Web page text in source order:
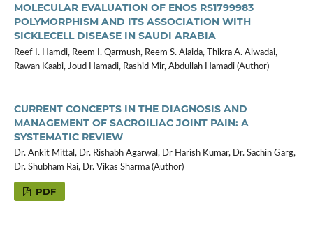
MOLECULAR EVALUATION OF ENOS RS1799983
POLYMORPHISM AND ITS ASSOCIATION WITH
SICKLECELL DISEASE IN SAUDI ARABIA
Reef I. Hamdi, Reem I. Qarmush, Reem S. Alaida, Thikra A. Alwadai,
Rawan Kaabi, Joud Hamadi, Rashid Mir, Abdullah Hamadi (Author)
CURRENT CONCEPTS IN THE DIAGNOSIS AND
MANAGEMENT OF SACROILIAC JOINT PAIN: A
SYSTEMATIC REVIEW
Dr. Ankit Mittal, Dr. Rishabh Agarwal, Dr Harish Kumar, Dr. Sachin Garg,
Dr. Shubham Rai, Dr. Vikas Sharma (Author)
PDF